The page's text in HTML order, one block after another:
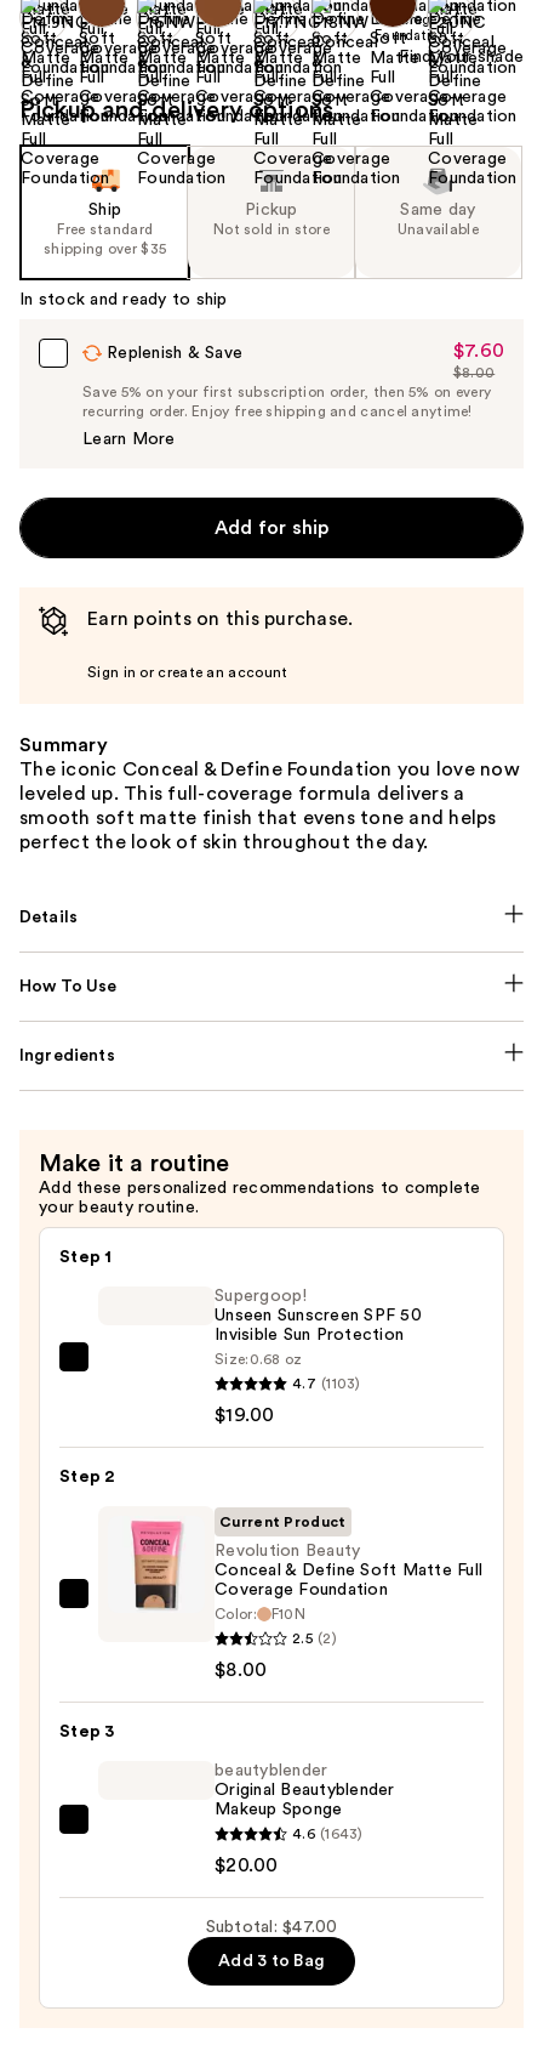
Find your shade
Pickup and delivery options
Ship
Free standard
shipping over $35
Pickup
Not sold in store
Same day
Unavailable
In stock and ready to ship
Replenish & Save
Sale
Price
$7.60
$7.60
List
Price
$8.00
Save 5% on your first subscription order, then 5% on every
recurring order. Enjoy free shipping and cancel anytime!
Learn More
Add for ship
Earn points on this purchase.
Sign in or create an account
Summary
The iconic Conceal & Define Foundation you love now
leveled up. This full-coverage formula delivers a
smooth soft matte finish that evens tone and helps
perfect the look of skin throughout the day.
Details
How To Use
Ingredients
Make it a routine
Add these personalized recommendations to complete
your beauty routine.
Step 1
50
Protection
Supergoop!
Unseen Sunscreen SPF 50
Invisible Sun Protection
Size: 0.68 oz
4.7 (1103)
$19.00
Step 2
Revolution
Define
—
Current Product
Revolution Beauty
Conceal & Define Soft Matte Full
Coverage Foundation
Color:
F10N
2.5 (2)
$8.00
Step 3
beautyblender
$20.00
beautyblender
Original Beautyblender
Makeup Sponge
4.6 (1643)
$20.00
Subtotal: $47.00
Add 3 to Bag